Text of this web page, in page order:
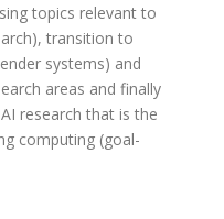
topics relevant to
transition to
systems) and
areas and finally
research that is the
computing (goal-